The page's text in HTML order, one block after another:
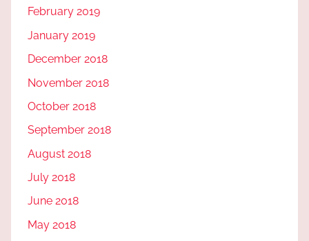
February 2019
January 2019
December 2018
November 2018
October 2018
September 2018
August 2018
July 2018
June 2018
May 2018